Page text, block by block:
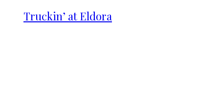
Truckin’ at Eldora